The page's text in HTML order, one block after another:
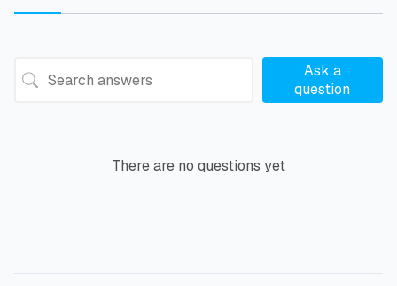
Ask a
question
There are no questions yet